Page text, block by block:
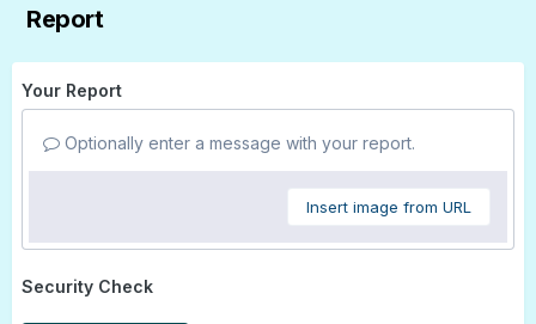
Report
Your Report
Optionally enter a message with your report.
Insert image from URL
Security Check